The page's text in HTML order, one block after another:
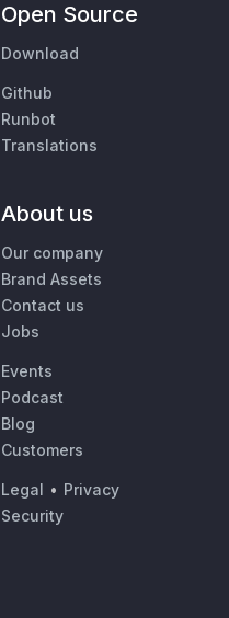
Open Source
Download
Github
Runbot
Translations
About us
Our company
Brand Assets
Contact us
Jobs
Events
Podcast
Blog
Customers
Legal • Privacy
Security